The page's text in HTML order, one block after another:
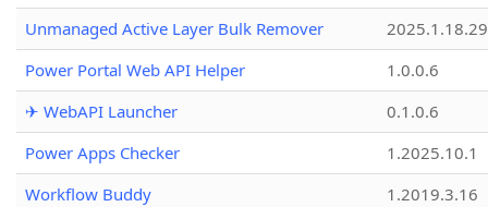
Unmanaged Active Layer Bulk Remover
2025.1.18.29
Power Portal Web API Helper
1.0.0.6
✈ WebAPI Launcher
0.1.0.6
Power Apps Checker
1.2025.10.1
Workflow Buddy
1.2019.3.16